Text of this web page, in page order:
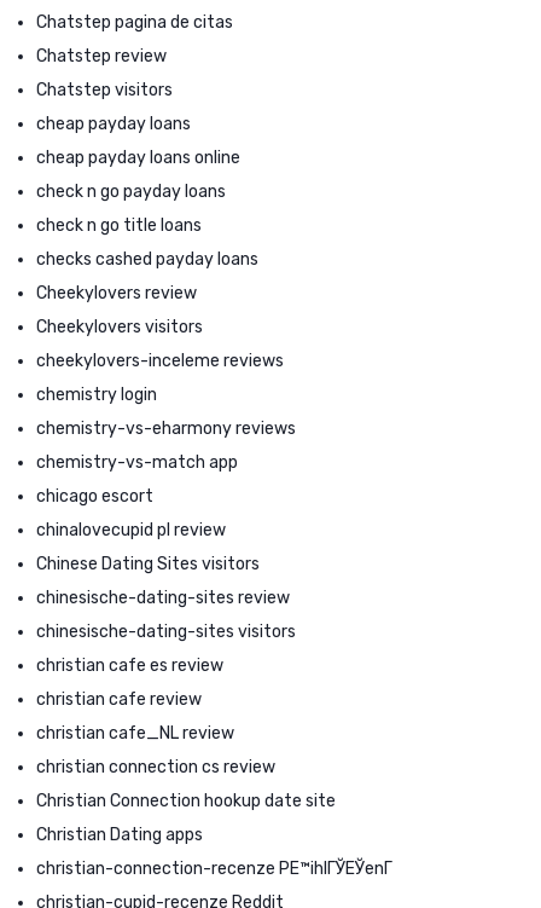
Chatstep pagina de citas
Chatstep review
Chatstep visitors
cheap payday loans
cheap payday loans online
check n go payday loans
check n go title loans
checks cashed payday loans
Cheekylovers review
Cheekylovers visitors
cheekylovers-inceleme reviews
chemistry login
chemistry-vs-eharmony reviews
chemistry-vs-match app
chicago escort
chinalovecupid pl review
Chinese Dating Sites visitors
chinesische-dating-sites review
chinesische-dating-sites visitors
christian cafe es review
christian cafe review
christian cafe_NL review
christian connection cs review
Christian Connection hookup date site
Christian Dating apps
christian-connection-recenze PЕ™ihlГЎЕЎenГ­
christian-cupid-recenze Reddit